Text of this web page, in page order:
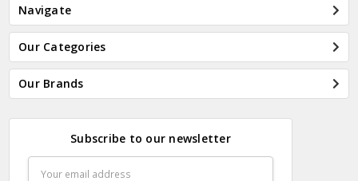
Navigate
Our Categories
Our Brands
Subscribe to our newsletter